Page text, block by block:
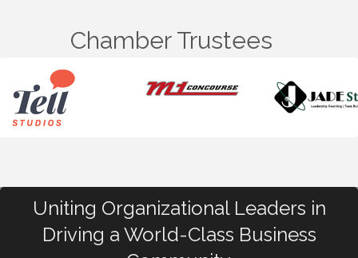
Chamber Trustees
Uniting Organizational Leaders in
Driving a World-Class Business